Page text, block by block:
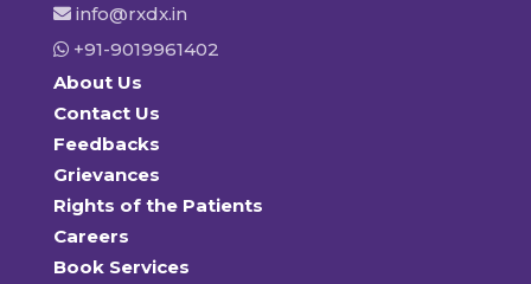
info@rxdx.in
+91-9019961402
About Us
Contact Us
Feedbacks
Grievances
Rights of the Patients
Careers
Book Services